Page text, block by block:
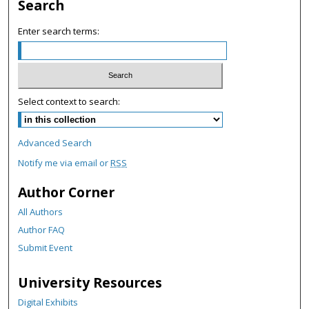
n
Search
Enter search terms:
Select context to search:
Advanced Search
Notify me via email orRSS
Author Corner
All Authors
Author FAQ
Submit Event
University Resources
Digital Exhibits